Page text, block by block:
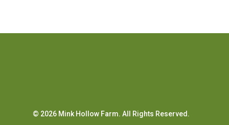
© 2026 Mink Hollow Farm. All Rights Reserved.